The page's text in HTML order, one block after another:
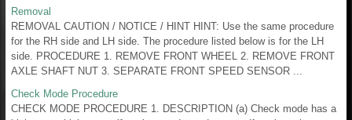
Removal
REMOVAL CAUTION / NOTICE / HINT HINT: Use the same procedure
for the RH side and LH side. The procedure listed below is for the LH
side. PROCEDURE 1. REMOVE FRONT WHEEL 2. REMOVE FRONT
AXLE SHAFT NUT 3. SEPARATE FRONT SPEED SENSOR ...
Check Mode Procedure
CHECK MODE PROCEDURE 1. DESCRIPTION (a) Check mode has a